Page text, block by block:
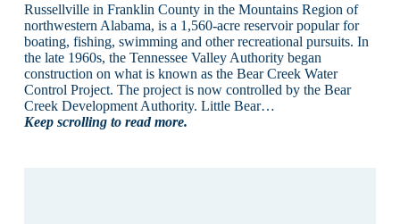
Russellville in Franklin County in the Mountains Region of
northwestern Alabama, is a 1,560-acre reservoir popular for
boating, fishing, swimming and other recreational pursuits. In
the late 1960s, the Tennessee Valley Authority began
construction on what is known as the Bear Creek Water
Control Project. The project is now controlled by the Bear
Creek Development Authority. Little Bear…
Keep scrolling to read more.